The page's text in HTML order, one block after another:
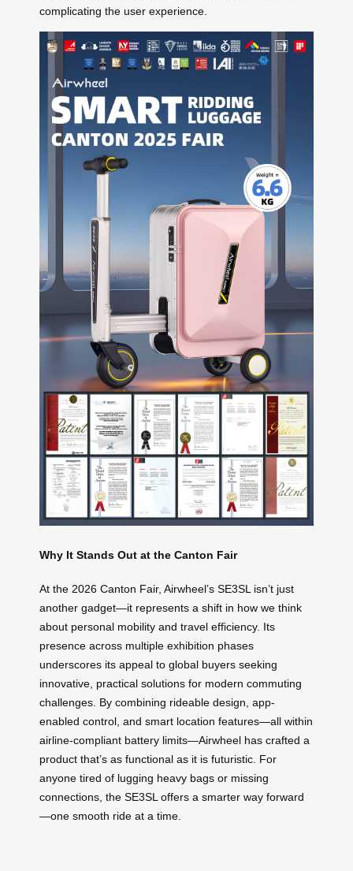
complicating the user experience.
Why It Stands Out at the Canton Fair
At the 2026 Canton Fair, Airwheel’s SE3SL isn’t just
another gadget—it represents a shift in how we think
about personal mobility and travel efficiency. Its
presence across multiple exhibition phases
underscores its appeal to global buyers seeking
innovative, practical solutions for modern commuting
challenges. By combining rideable design, app-
enabled control, and smart location features—all within
airline-compliant battery limits—Airwheel has crafted a
product that’s as functional as it is futuristic. For
anyone tired of lugging heavy bags or missing
connections, the SE3SL offers a smarter way forward
—one smooth ride at a time.